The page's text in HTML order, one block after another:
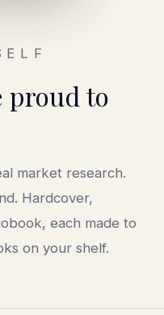
proud to
market research.
Hardcover,
each made to
on your shelf.